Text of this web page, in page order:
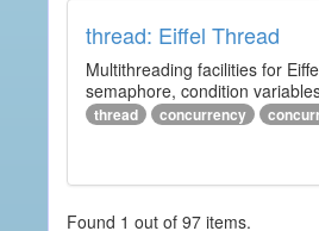
thread: Eiffel Thread
Multithreading facilities for
semaphore, condition
thread concurrency
Found 1 out of 97 items.